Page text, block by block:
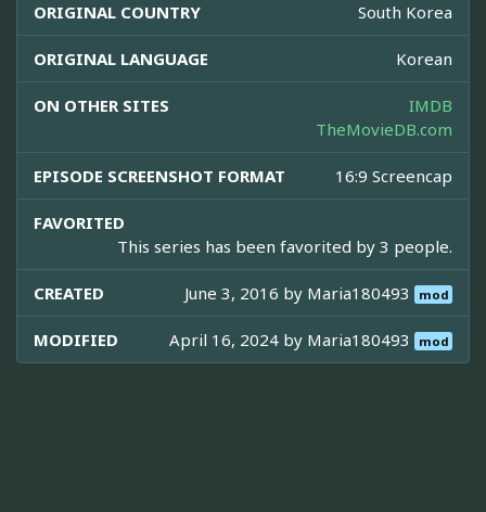
ORIGINAL COUNTRY South Korea
ORIGINAL LANGUAGE Korean
ON OTHER SITES
IMDB
TheMovieDB.com
EPISODE SCREENSHOT FORMAT 16:9 Screencap
FAVORITED
This series has been favorited by 3 people.
CREATED June 3, 2016 by Maria180493 mod
MODIFIED April 16, 2024 by Maria180493 mod